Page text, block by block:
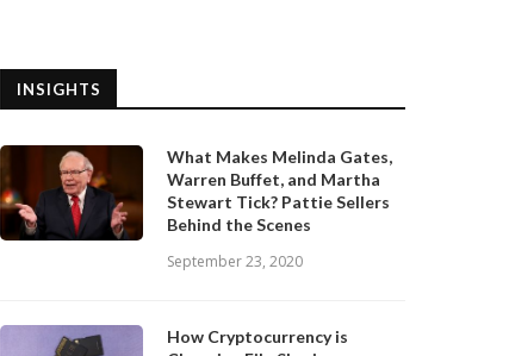
INSIGHTS
What Makes Melinda Gates,
Warren Buffet, and Martha
Stewart Tick? Pattie Sellers
Behind the Scenes
September 23, 2020
How Cryptocurrency is